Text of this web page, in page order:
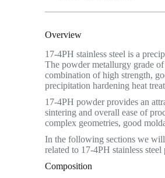
Overview
17-4PH stainless steel is a
The powder metallurgy grade
combination of high strength,
precipitation hardening heat
17-4PH powder provides an
sintering and overall ease of
complex geometries, good
In the following sections we will
related to 17-4PH stainless
Composition